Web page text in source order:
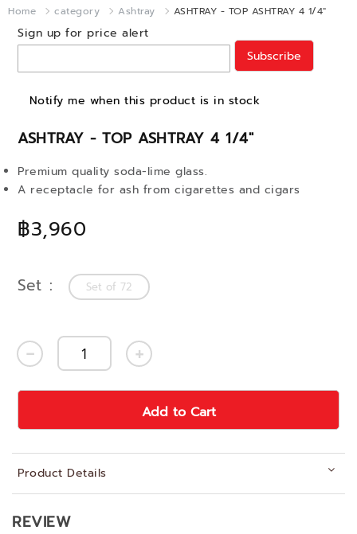
Home category Ashtray ASHTRAY - TOP ASHTRAY 4 1/4"
ASHTRAY - TOP ASHTRAY 4 1/4"
฿3,960
Premium quality soda-lime glass.
A receptacle for ash from cigarettes and cigars
Sign up for price alert
Subscribe
Notify me when this product is in stock
Set Set of 72
Add to Cart
Product Details
REVIEW